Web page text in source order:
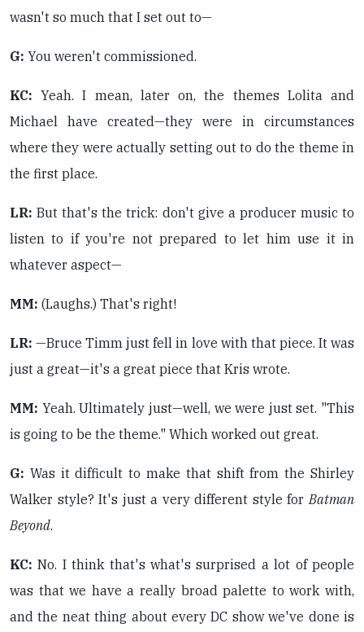
wasn't so much that I set out to—
G: You weren't commissioned.
KC: Yeah. I mean, later on, the themes Lolita and
Michael have created—they were in circumstances
where they were actually setting out to do the theme in
the first place.
LR: But that's the trick: don't give a producer music to
listen to if you're not prepared to let him use it in
whatever aspect—
MM: (Laughs.) That's right!
LR: —Bruce Timm just fell in love with that piece. It was
just a great—it's a great piece that Kris wrote.
MM: Yeah. Ultimately just—well, we were just set. "This
is going to be the theme." Which worked out great.
G: Was it difficult to make that shift from the Shirley
Walker style? It's just a very different style forBatman
Beyond.
KC: No. I think that's what's surprised a lot of people
was that we have a really broad palette to work with,
and the neat thing about every DC show we've done is